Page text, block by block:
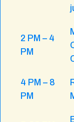
2 PM – 4
PM
4 PM – 8
PM